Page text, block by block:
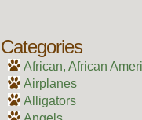
Categories
African, African
Airplanes
Alligators